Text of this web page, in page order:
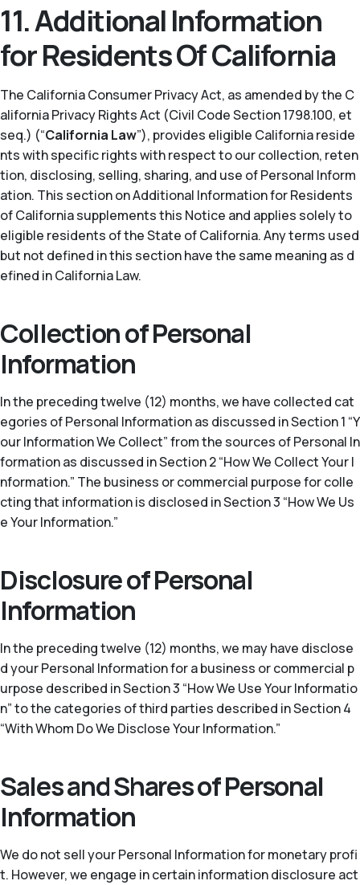
11. Additional Information
for Residents Of California
The California Consumer Privacy Act, as amended by the C
alifornia Privacy Rights Act (Civil Code Section 1798.100, et
seq.) (“California Law”), provides eligible California reside
nts with specific rights with respect to our collection, reten
tion, disclosing, selling, sharing, and use of Personal Inform
ation. This section on Additional Information for Residents
of California supplements this Notice and applies solely to
eligible residents of the State of California. Any terms used
but not defined in this section have the same meaning as d
efined in California Law.
Collection of Personal
Information
In the preceding twelve (12) months, we have collected cat
egories of Personal Information as discussed in Section 1 “Y
our Information We Collect” from the sources of Personal In
formation as discussed in Section 2 “How We Collect Your I
nformation.” The business or commercial purpose for colle
cting that information is disclosed in Section 3 “How We Us
e Your Information.”
Disclosure of Personal
Information
In the preceding twelve (12) months, we may have disclose
d your Personal Information for a business or commercial p
urpose described in Section 3 “How We Use Your Informatio
n” to the categories of third parties described in Section 4
“With Whom Do We Disclose Your Information.”
Sales and Shares of Personal
Information
We do not sell your Personal Information for monetary profi
t. However, we engage in certain information disclosure act